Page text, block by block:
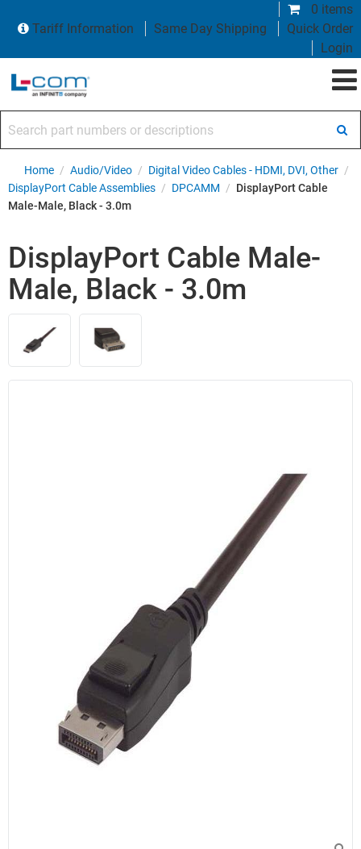
0 items
Tariff Information
Same Day Shipping
Quick Order
Login
Home / Audio/Video / Digital Video Cables - HDMI, DVI, Other /
DisplayPort Cable Assemblies / DPCAMM / DisplayPort Cable
Male-Male, Black - 3.0m
DisplayPort Cable Male-
Male, Black - 3.0m